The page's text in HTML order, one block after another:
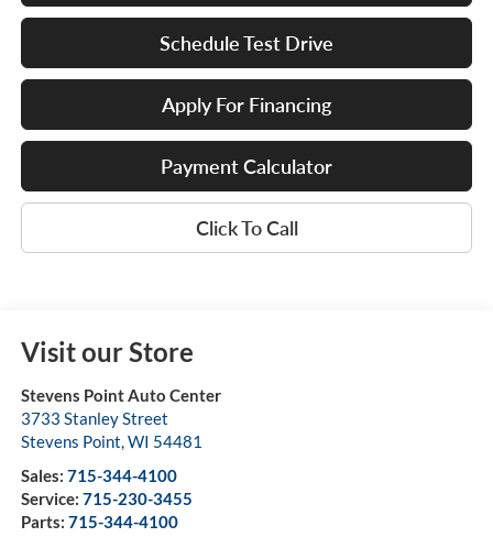
Schedule Test Drive
Apply For Financing
Payment Calculator
Click To Call
Visit our Store
Stevens Point Auto Center
3733 Stanley Street
Stevens Point WI 54481
Sales: 715-344-4100
Service: 715-230-3455
Parts: 715-344-4100